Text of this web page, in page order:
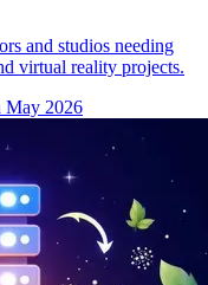
and studios needing
virtual reality projects.
May 2026